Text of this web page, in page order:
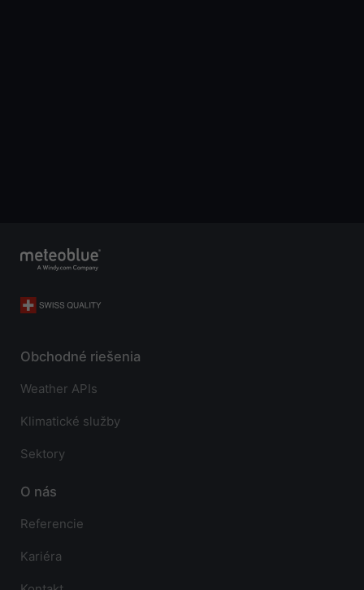
Obchodné riešenia
Weather APIs
Klimatické služby
Sektory
O nás
Referencie
Kariéra